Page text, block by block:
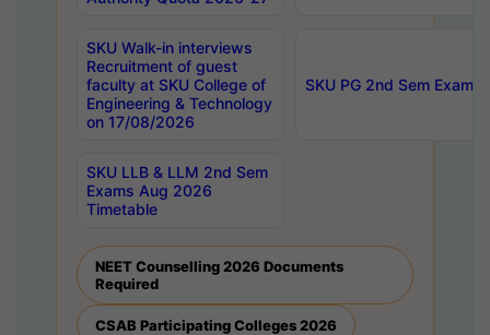
SKU Walk-in interviews
Recruitment of guest
faculty at SKU College of
Engineering & Technology
on 17/08/2026
SKU PG 2nd Sem
SKU LLB & LLM 2nd Sem
Exams Aug 2026
Timetable
NEET Counselling 2026 Documents
Required
CSAB Participating Colleges 2026